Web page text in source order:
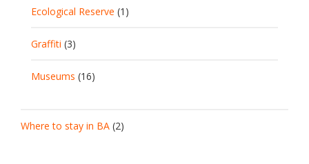
Ecological Reserve (1)
Graffiti (3)
Museums (16)
Where to stay in BA (2)